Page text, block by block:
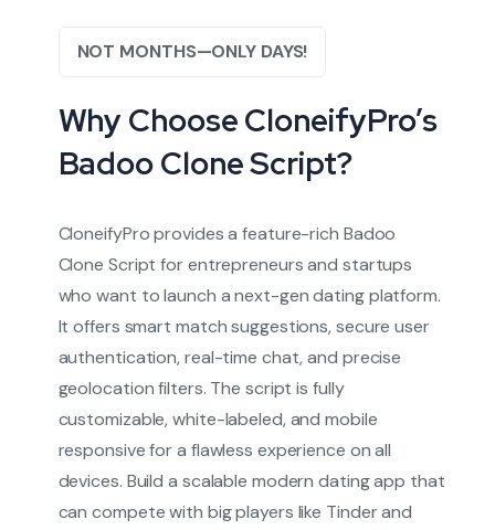
NOT MONTHS—ONLY DAYS!
Why Choose CloneifyPro’s
Badoo Clone Script?
CloneifyPro provides a feature-rich Badoo
Clone Script for entrepreneurs and startups
who want to launch a next-gen dating platform.
It offers smart match suggestions, secure user
authentication, real-time chat, and precise
geolocation filters. The script is fully
customizable, white-labeled, and mobile
responsive for a flawless experience on all
devices. Build a scalable modern dating app that
can compete with big players like Tinder and